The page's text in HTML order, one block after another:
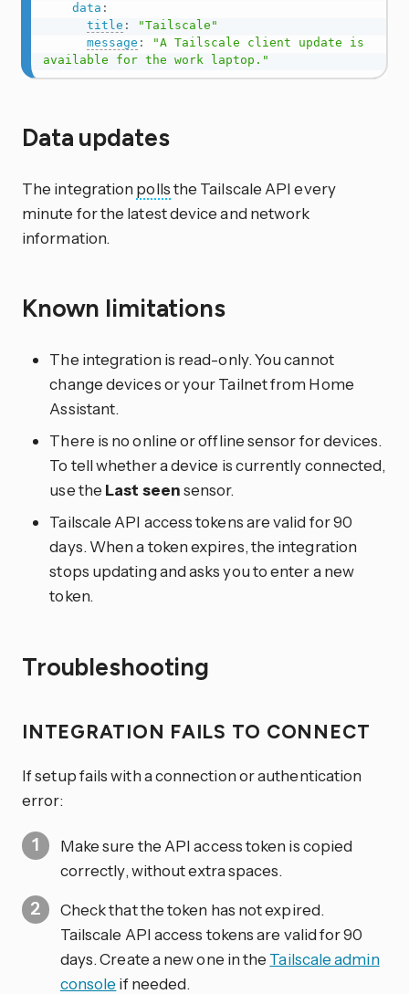
data :
title :
"Tailscale"
message :
"A Tailscale client update is
available for the work laptop."
Data updates
The integration pollsthe Tailscale API every
minute for the latest device and network
information.
Known limitations
The integration is read-only. You cannot
change devices or your Tailnet from Home
Assistant.
There is no online or offline sensor for devices.
To tell whether a device is currently connected,
use the Last seensensor.
Tailscale API access tokens are valid for 90
days. When a token expires, the integration
stops updating and asks you to enter a new
token.
Troubleshooting
INTEGRATION FAILS TO CONNECT
If setup fails with a connection or authentication
error:
Make sure the API access token is copied
correctly, without extra spaces.
Check that the token has not expired.
Tailscale API access tokens are valid for 90
days. Create a new one in the Tailscale admin
console if needed.